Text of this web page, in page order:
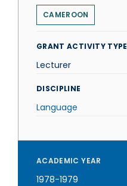
CAMEROON
GRANT ACTIVITY TYPE
Lecturer
DISCIPLINE
Language
ACADEMIC YEAR
1978-1979